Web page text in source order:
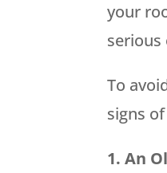
your
serious
To
signs
1. An